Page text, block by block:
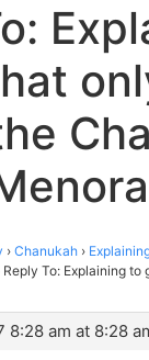
› Chanukah ›
Reply To: Explaining
8:28 am at 8:28